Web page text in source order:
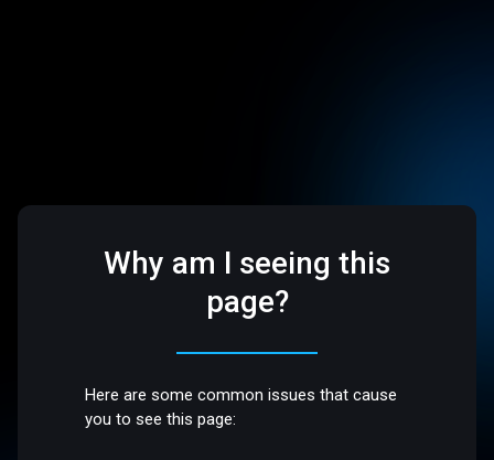
Why am I seeing this
page?
Here are some common issues that cause
you to see this page: